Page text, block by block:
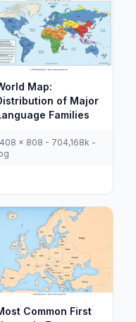
Map:
of Major
Families
x 808 - 704,168k -
Common First